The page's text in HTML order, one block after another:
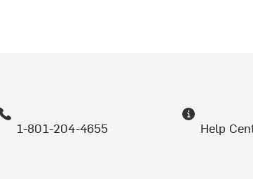
1-801-204-4655 Help